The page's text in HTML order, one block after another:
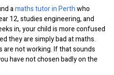
amaths tutor in Perthwho
12, studies engineering, and
in, your child is more confused
they are simply bad at maths.
are not working. If that sounds
have not chosen badly on the